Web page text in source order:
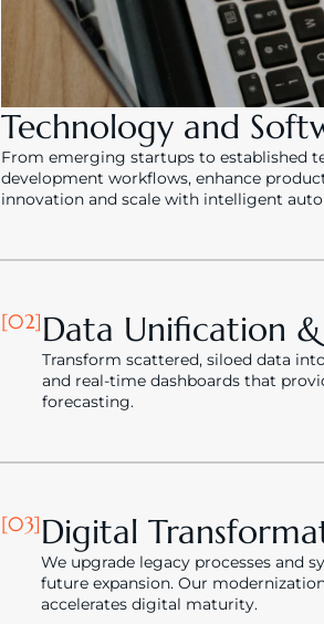
Technology and
From emerging startups to established
development workflows, enhance
innovation and scale with intelligent
[02]Data Unification
Transform scattered, siloed data
and real-time dashboards that
forecasting.
[03]Digital
We upgrade legacy processes and
future expansion. Our
accelerates digital maturity.